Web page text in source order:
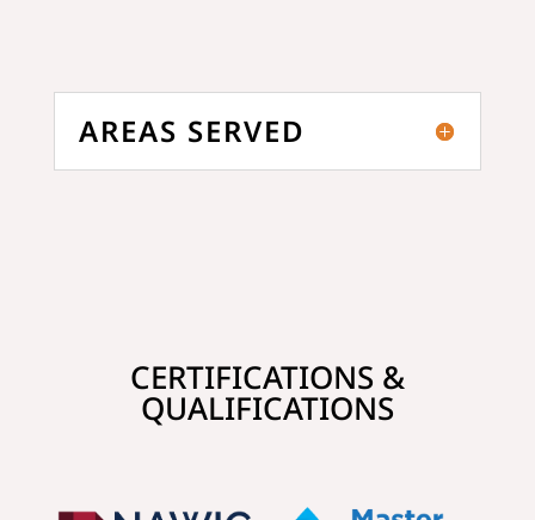
AREAS SERVED
CERTIFICATIONS &
QUALIFICATIONS